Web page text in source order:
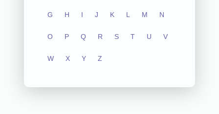
G H I J K L M N
O P Q R S T U V
W X Y Z